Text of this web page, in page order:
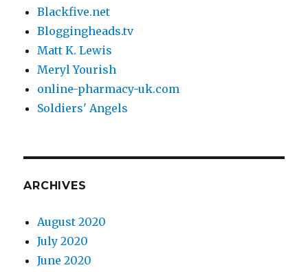
Blackfive.net
Bloggingheads.tv
Matt K. Lewis
Meryl Yourish
online-pharmacy-uk.com
Soldiers' Angels
ARCHIVES
August 2020
July 2020
June 2020